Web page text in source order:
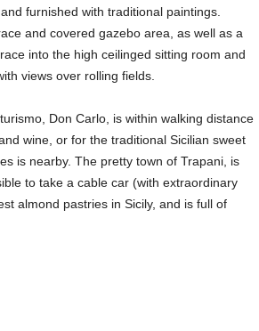
furnished with traditional paintings.
and covered gazebo area, as well as a
into the high ceilinged sitting room and
views over rolling fields.
Don Carlo, is within walking distance
wine, or for the traditional Sicilian sweet
is nearby. The pretty town of Trapani, is
to take a cable car (with extraordinary
almond pastries in Sicily, and is full of